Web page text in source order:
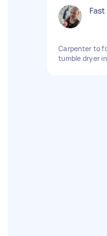
Carpenter to
tumble dryer in